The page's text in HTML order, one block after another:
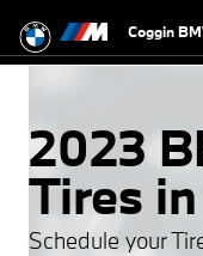
2023 BMW
Coggin
2023
Tires
Schedule your